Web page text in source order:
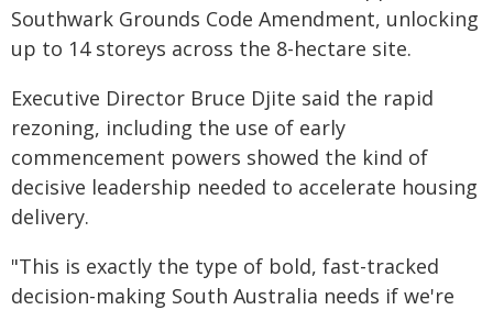
Southwark Grounds Code Amendment, unlocking
up to 14 storeys across the 8-hectare site.
Executive Director Bruce Djite said the rapid
rezoning, including the use of early
commencement powers showed the kind of
decisive leadership needed to accelerate housing
delivery.
"This is exactly the type of bold, fast-tracked
decision-making South Australia needs if we're